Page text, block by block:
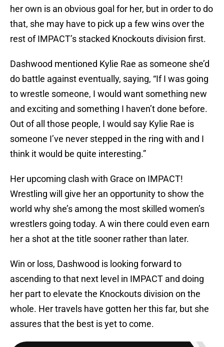
her own is an obvious goal for her, but in order to do
that, she may have to pick up a few wins over the
rest of IMPACT’s stacked Knockouts division first.
Dashwood mentioned Kylie Rae as someone she’d
do battle against eventually, saying, “If I was going
to wrestle someone, I would want something new
and exciting and something I haven’t done before.
Out of all those people, I would say Kylie Rae is
someone I’ve never stepped in the ring with and I
think it would be quite interesting.”
Her upcoming clash with Grace on IMPACT!
Wrestling will give her an opportunity to show the
world why she’s among the most skilled women’s
wrestlers going today. A win there could even earn
her a shot at the title sooner rather than later.
Win or loss, Dashwood is looking forward to
ascending to that next level in IMPACT and doing
her part to elevate the Knockouts division on the
whole. Her travels have gotten her this far, but she
assures that the best is yet to come.